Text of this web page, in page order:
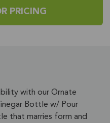
PRICING
with our Ornate
Bottle w/ Pour
that marries form and